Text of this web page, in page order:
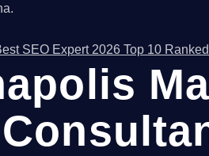
SEO Expert 2026 Top 10 Ranked